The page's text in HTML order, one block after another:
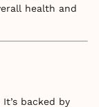
health and
backed by